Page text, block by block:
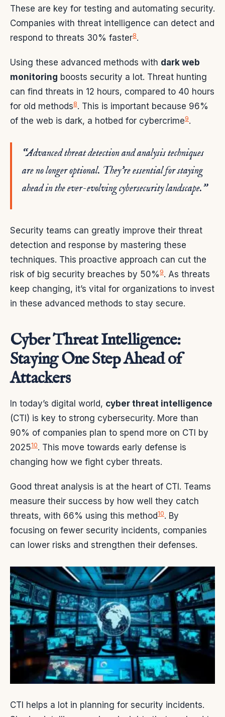
These are key for testing and automating security.
Companies with threat intelligence can detect and
respond to threats 30% faster8.
Using these advanced methods with dark web
monitoring boosts security a lot. Threat hunting
can find threats in 12 hours, compared to 40 hours
for old methods8. This is important because 96%
of the web is dark, a hotbed for cybercrime9.
“Advanced threat detection and analysis techniques
are no longer optional. They’re essential for staying
ahead in the ever-evolving cybersecurity landscape.”
Security teams can greatly improve their threat
detection and response by mastering these
techniques. This proactive approach can cut the
risk of big security breaches by 50% 9. As threats
keep changing, it’s vital for organizations to invest
in these advanced methods to stay secure.
Cyber Threat Intelligence:
Staying One Step Ahead of
Attackers
In today’s digital world, cyber threat intelligence
(CTI) is key to strong cybersecurity. More than
90% of companies plan to spend more on CTI by
202510. This move towards early defense is
changing how we fight cyber threats.
Good threat analysis is at the heart of CTI. Teams
measure their success by how well they catch
threats, with 66% using this method10. By
focusing on fewer security incidents, companies
can lower risks and strengthen their defenses.
CTI helps a lot in planning for security incidents.